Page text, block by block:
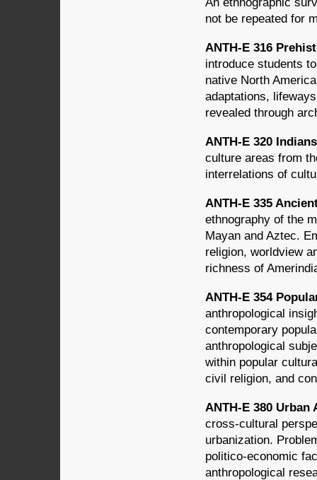
not be repeated for
ANTH-E 316
introduce students
native North
adaptations,
revealed through
ANTH-E 320
culture areas from
interrelations of
ANTH-E 335
ethnography of the
Mayan and Aztec.
religion, worldview
richness of
ANTH-E 354
anthropological
contemporary
anthropological
within popular
civil religion, and
ANTH-E 380
cross-cultural
urbanization.
politico-economic
anthropological